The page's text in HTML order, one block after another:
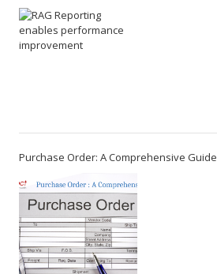
Purchase Order: A Comprehensive Guide